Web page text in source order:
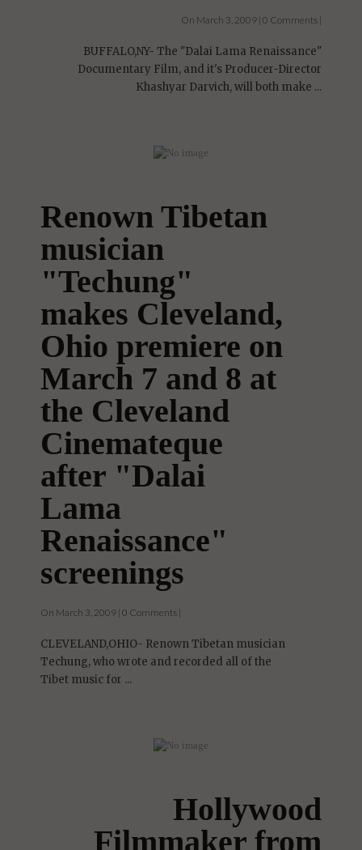
On March 3, 2009 | 0 Comments |
BUFFALO,NY- The "Dalai Lama Renaissance"
Documentary Film, and it's Producer-Director
Khashyar Darvich, will both make ...
Renown Tibetan
musician
"Techung"
makes Cleveland,
Ohio premiere on
March 7 and 8 at
the Cleveland
Cinemateque
after "Dalai
Lama
Renaissance"
screenings
On March 3, 2009 | 0 Comments |
CLEVELAND,OHIO- Renown Tibetan musician
Techung, who wrote and recorded all of the
Tibet music for ...
Hollywood
Filmmaker from